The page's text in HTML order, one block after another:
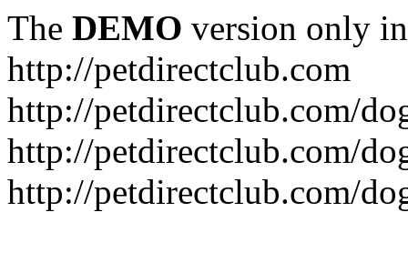
The DEMO version only
http://petdirectclub.com
http://petdirectclub.com/
http://petdirectclub.com/
http://petdirectclub.com/